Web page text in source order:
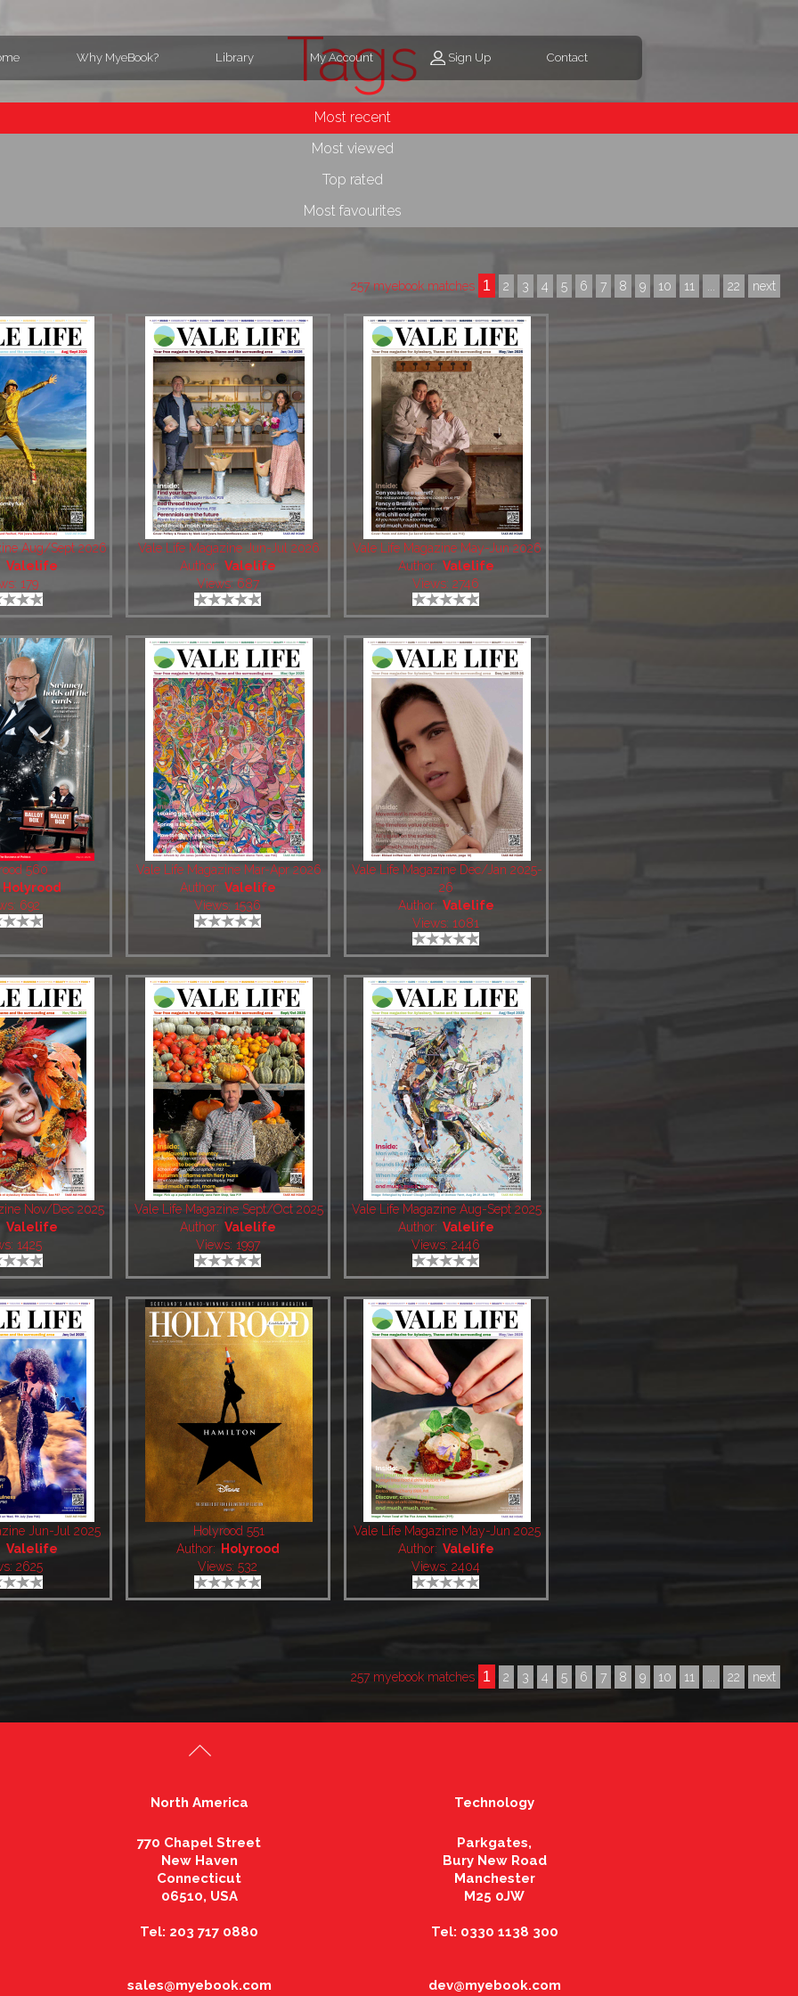
Why MyeBook? Library My Account Sign Up Contact
Tags
Most recent
Most viewed
Top rated
Most favourites
257 myebook matches 1 2 3 4 5 6 7 8 9 10 11 22 next
Aug/Sept 2026
Valelife
179
Vale Life Magazine Jun-Jul 2026
Author: Valelife
Views: 687
Vale Life Magazine May-Jun 2026
Author: Valelife
Views: 2746
560
Holyrood
692
Vale Life Magazine Mar-Apr 2026
Author: Valelife
Views: 1536
Vale Life Magazine Dec/Jan 2025-
26
Author: Valelife
Views: 1081
Nov/Dec 2025
Valelife
1425
Vale Life Magazine Sept/Oct 2025
Author: Valelife
Views: 1997
Vale Life Magazine Aug-Sept 2025
Author: Valelife
Views: 2446
Jun-Jul 2025
Valelife
2625
Holyrood 551
Author:
Holyrood
Views: 532
Vale Life Magazine May-Jun 2025
Author: Valelife
Views: 2404
257 myebook matches 1 2 3 4 5 6 7 8 9 10 11 22 next
North America
770 Chapel Street
New Haven
Connecticut
06510, USA
Tel: 203 717 0880
sales@myebook.com
Technology
Parkgates,
Bury New Road
Manchester
M25 0JW
Tel: 0330 1138 300
dev@myebook.com